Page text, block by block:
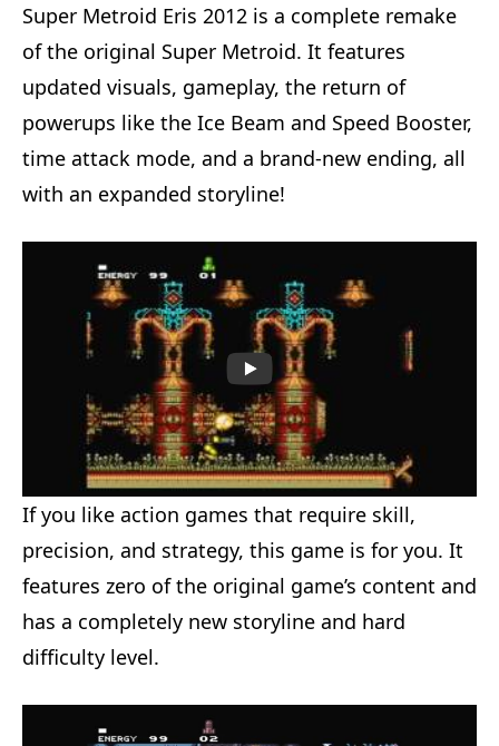
Super Metroid Eris 2012 is a complete remake
of the original Super Metroid. It features
updated visuals, gameplay, the return of
powerups like the Ice Beam and Speed Booster,
time attack mode, and a brand-new ending, all
with an expanded storyline!
If you like action games that require skill,
precision, and strategy, this game is for you. It
features zero of the original game’s content and
has a completely new storyline and hard
difficulty level.